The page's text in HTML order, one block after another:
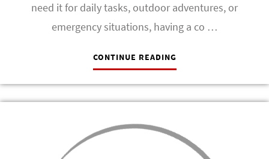
need it for daily tasks, outdoor adventures, or
emergency situations, having a co …
CONTINUE READING